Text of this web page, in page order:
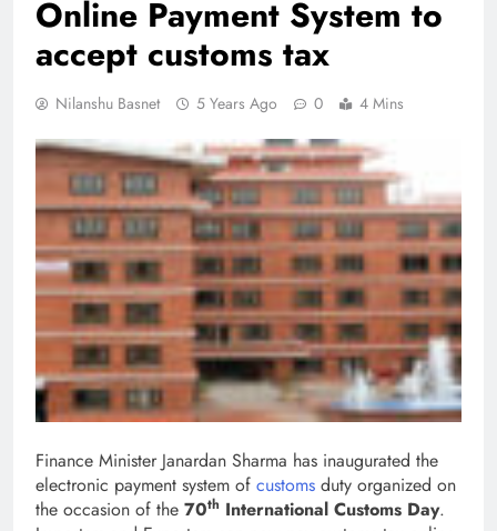
Online Payment System to
accept customs tax
Nilanshu Basnet 5 Years Ago 0 4 Mins
Finance Minister Janardan Sharma has inaugurated the
electronic payment system of customs duty organized on
the occasion of the 70th International Customs Day.